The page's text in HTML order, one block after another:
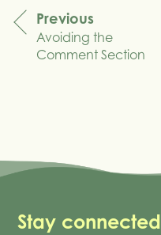
navigation
Previous
Avoiding the
Comment Section
Stay connected